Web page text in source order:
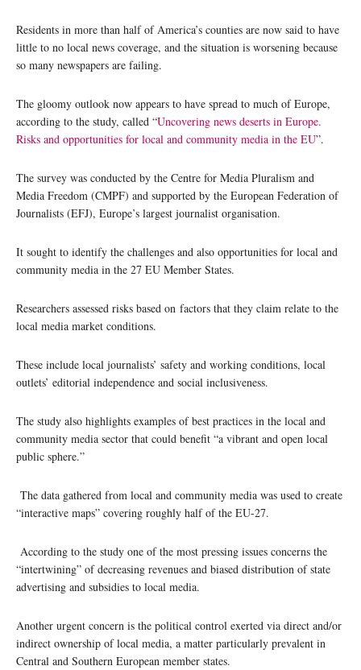
Residents in more than half of America’s counties are now said to have
little to no local news coverage, and the situation is worsening because
so many newspapers are failing.
The gloomy outlook now appears to have spread to much of Europe,
according to the study, called “Uncovering news deserts in Europe.
Risks and opportunities for local and community media in the EU”.
The survey was conducted by the Centre for Media Pluralism and
Media Freedom (CMPF) and supported by the European Federation of
Journalists (EFJ), Europe’s largest journalist organisation.
It sought to identify the challenges and also opportunities for local and
community media in the 27 EU Member States.
Researchers assessed risks based on factors that they claim relate to the
local media market conditions.
These include local journalists’ safety and working conditions, local
outlets’ editorial independence and social inclusiveness.
The study also highlights examples of best practices in the local and
community media sector that could benefit “a vibrant and open local
public sphere.”
The data gathered from local and community media was used to create
“interactive maps” covering roughly half of the EU-27.
According to the study one of the most pressing issues concerns the
“intertwining” of decreasing revenues and biased distribution of state
advertising and subsidies to local media.
Another urgent concern is the political control exerted via direct and/or
indirect ownership of local media, a matter particularly prevalent in
Central and Southern European member states.